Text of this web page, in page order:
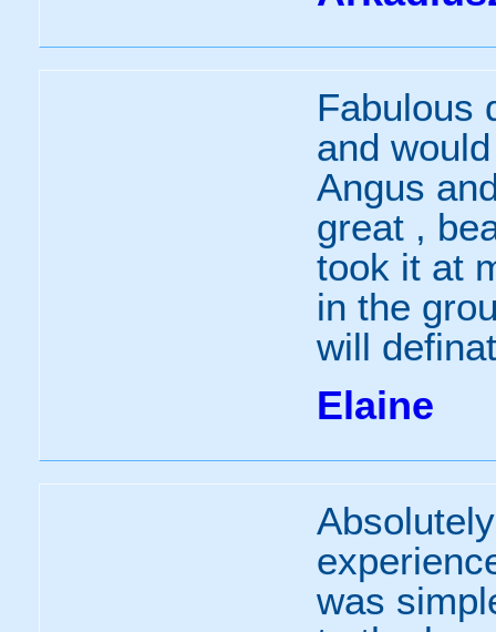
Fabulous
and
Angus
great ,
took it at
in the
will
Elaine
was